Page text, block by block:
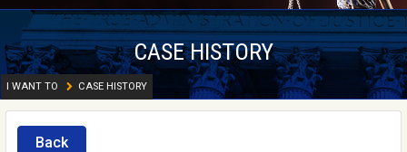
CASE HISTORY
I WANT TO CASE HISTORY
Back